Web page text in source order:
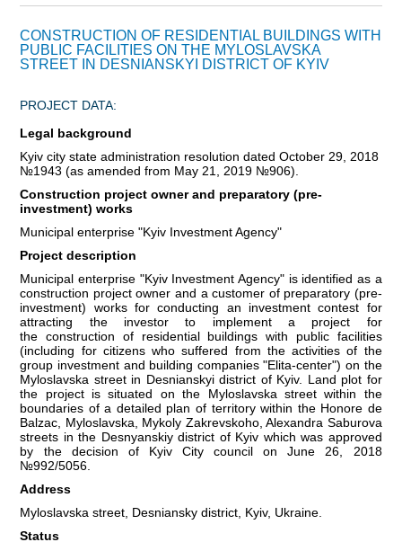
GUIDE FOR INVESTORS
INVESTMENT PROPOSALS
UNDER IMPLEMENTATION
THE MAIN PARTNERS OF KYIV
SUPPORTING ACCESS TO INTERNATIONAL MARKETS
COMMERCIAL OFFERS OF KYIV COMPANIES
OFFERS OF FOREIGN COMPANIES
NEWS
CONSTRUCTION OF RESIDENTIAL BUILDINGS WITH
PUBLIC FACILITIES ON THE MYLOSLAVSKA
STREET IN DESNIANSKYI DISTRICT OF KYIV
PROJECT DATA:
Legal background
Kyiv city state administration resolution dated October 29, 2018
№1943 (as amended from May 21, 2019 №906).
Сonstruction project owner and preparatory (pre-
investment) works
Municipal enterprise "Kyiv Investment Agency"
Project description
Municipal enterprise "Kyiv Investment Agency" is identified as a
construction project owner and a customer of preparatory (pre-
investment) works for conducting an investment contest for
attracting the investor to implement a project for
the construction of residential buildings with public facilities
(including for citizens who suffered from the activities of the
group investment and building companies "Elita-center") on the
Myloslavska street in Desnianskyi district of Kyiv. Land plot for
the project is situated on the Myloslavska street within the
boundaries of a detailed plan of territory within the Honore de
Balzac, Myloslavska, Mykoly Zakrevskoho, Alexandra Saburova
streets in the Desnyanskiy district of Kyiv which was approved
by the decision of Kyiv City council on June 26, 2018
№992/5056.
Address
Myloslavska street, Desniansky district, Kyiv, Ukraine.
Status